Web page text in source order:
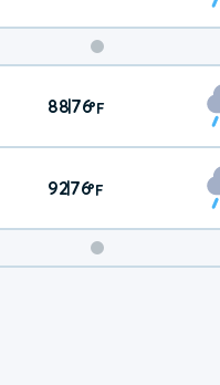
Weekend
Weather
88|76°F
92|76°F